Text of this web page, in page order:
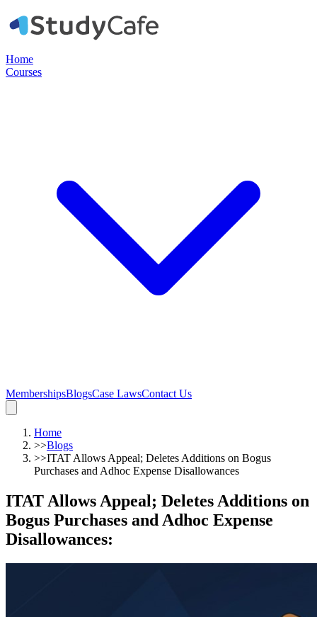
Home
Courses
MembershipsBlogsCase LawsContact Us
Home
>>Blogs
>>ITAT Allows Appeal; Deletes Additions on Bogus
Purchases and Adhoc Expense Disallowances
ITAT Allows Appeal; Deletes Additions on
Bogus Purchases and Adhoc Expense
Disallowances: